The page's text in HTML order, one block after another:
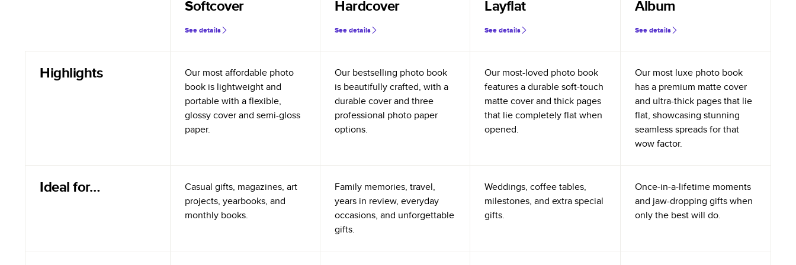
Softcover
See details
Hardcover
See details
Layflat
See details
Album
See details
Highlights
Our most affordable photo
book is lightweight and
portable with a flexible,
glossy cover and semi-gloss
paper.
Our bestselling photo book
is beautifully crafted, with a
durable cover and three
professional photo paper
options.
Our most-loved photo book
features a durable soft-touch
matte cover and thick pages
that lie completely flat when
opened.
Our most luxe photo book
has a premium matte cover
and ultra-thick pages that lie
flat, showcasing stunning
seamless spreads for that
wow factor.
Ideal for…
Casual gifts, magazines, art
projects, yearbooks, and
monthly books.
Family memories, travel,
years in review, everyday
occasions, and unforgettable
gifts.
Weddings, coffee tables,
milestones, and extra special
gifts.
Once-in-a-lifetime moments
and jaw-dropping gifts when
only the best will do.